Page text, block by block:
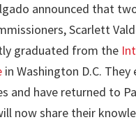
announced that
Scarlett
graduated from the
in Washington D.C. They
and have returned to
now share their